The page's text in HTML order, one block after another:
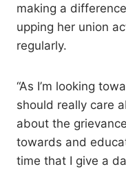
making a
upping her union
regularly.
“As I’m looking
should really care
about the
towards and
time that I give a